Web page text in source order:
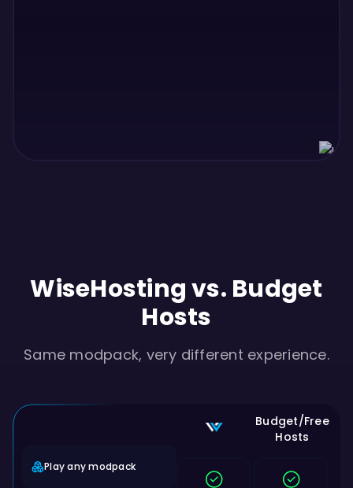
WiseHosting vs. Budget
Hosts
Same modpack, very different experience.
Play any modpack
Budget/Free
Hosts